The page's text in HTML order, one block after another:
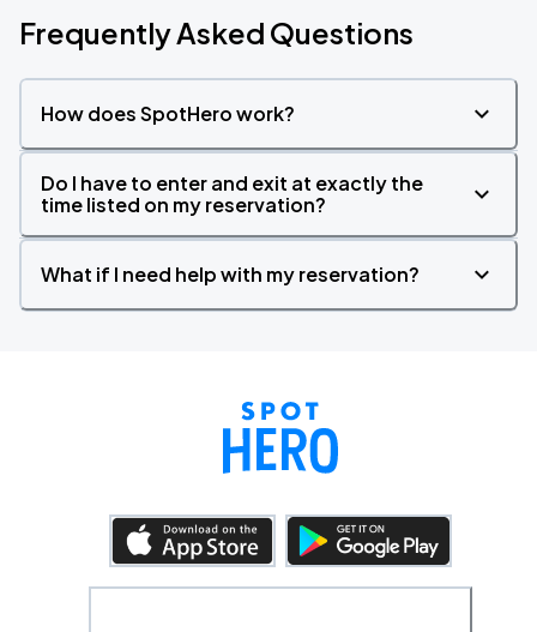
Frequently Asked Questions
How does SpotHero work?
Do I have to enter and exit at exactly the
time listed on my reservation?
What if I need help with my reservation?